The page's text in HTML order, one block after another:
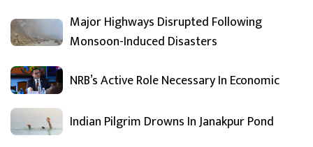
Major Highways Disrupted Following
Monsoon-Induced Disasters
NRB’s Active Role Necessary In Economic
Indian Pilgrim Drowns In Janakpur Pond